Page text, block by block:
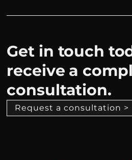
Get in touch
receive a
consultation.
Request a consultation >